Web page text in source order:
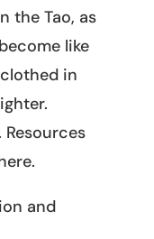
the Tao, as
like
in
and